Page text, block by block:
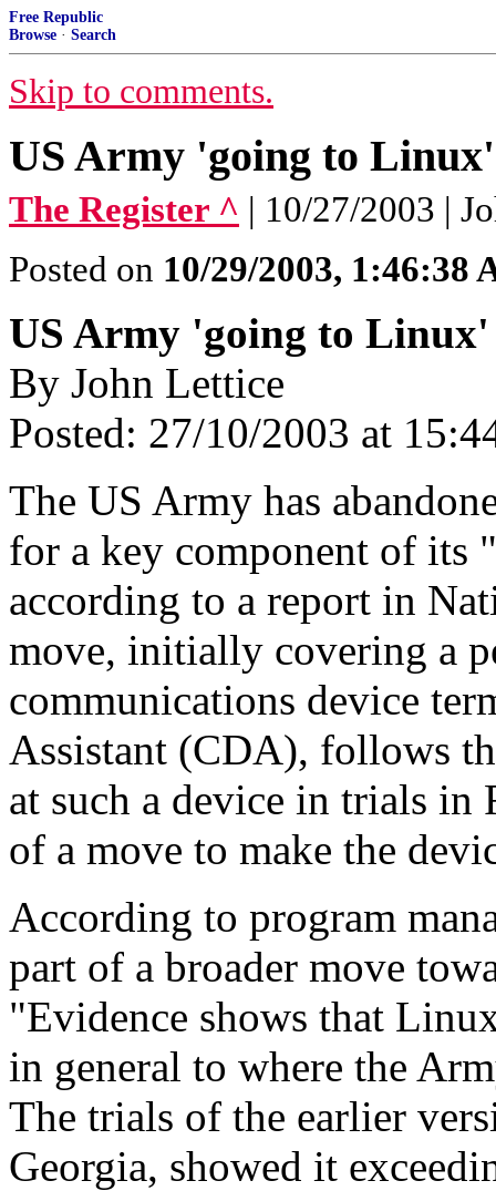
Free Republic
Browse · Search
Skip to comments.
US Army 'going to Linux'
The Register ^ | 10/27/2003 |
Posted on 10/29/2003, 1:46:38
US Army 'going to
By John Lettice
Posted: 27/10/2003 at
The US Army has
for a key component of its
according to a report in
move, initially covering a
communications device
Assistant (CDA), follows
at such a device in trials in
of a move to make the
According to program
part of a broader move
"Evidence shows that
in general to where the
The trials of the earlier
Georgia, showed it